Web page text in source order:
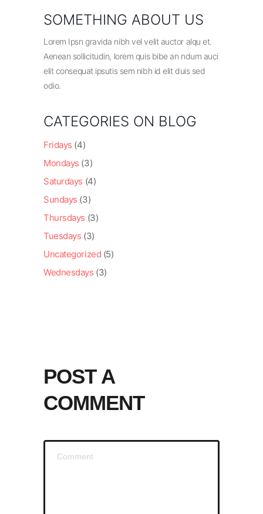
SOMETHING ABOUT US
Lorem Ipsn gravida nibh vel velit auctor alqu et.
Aenean sollicitudin, lorem quis bibe an ndum auci
elit consequat ipsutis sem nibh id elit duis sed
odio.
CATEGORIES ON BLOG
Fridays (4)
Mondays (3)
Saturdays (4)
Sundays (3)
Thursdays (3)
Tuesdays (3)
Uncategorized (5)
Wednesdays (3)
POST A
COMMENT